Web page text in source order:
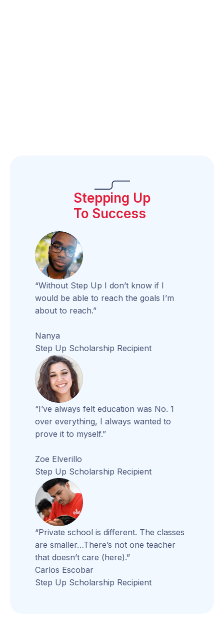
Stepping Up
To Success
“Without Step Up I don’t know if I
would be able to reach the goals I’m
about to reach.”
Nanya
Step Up Scholarship Recipient
“I’ve always felt education was No. 1
over everything, I always wanted to
prove it to myself.”
Zoe Elverillo
Step Up Scholarship Recipient
“Private school is different. The classes
are smaller…There’s not one teacher
that doesn’t care (here).”
Carlos Escobar
Step Up Scholarship Recipient